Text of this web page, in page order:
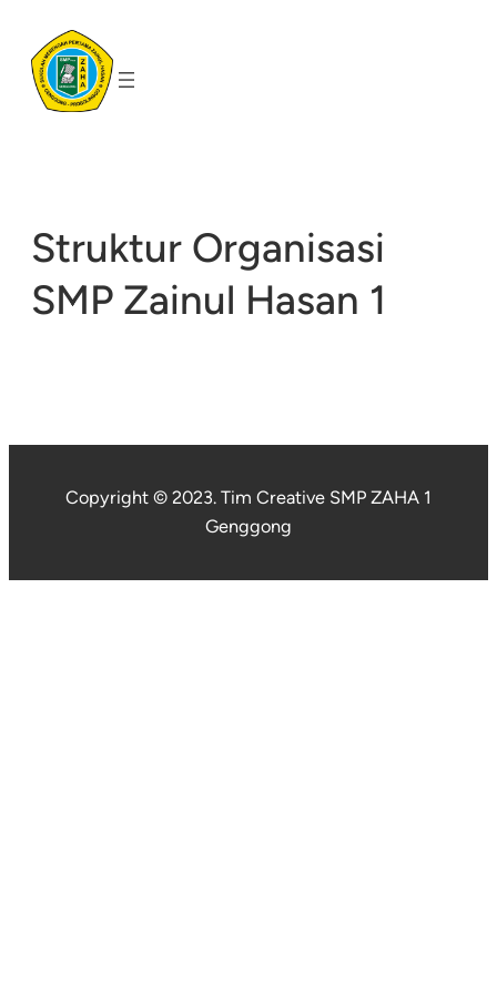
content
Struktur Organisasi
SMP Zainul Hasan 1
Copyright © 2023. Tim Creative SMP ZAHA 1
Genggong